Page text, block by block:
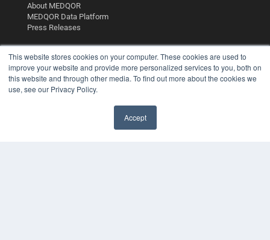
This website stores cookies on your computer. These cookies are used to
improve your website and provide more personalized services to you, both on
this website and through other media. To find out more about the cookies we
use, see our Privacy Policy.
Accept
About MEDQOR
MEDQOR Data Platform
Press Releases
KEY RESOURCES
Digital Edition
Podcasts